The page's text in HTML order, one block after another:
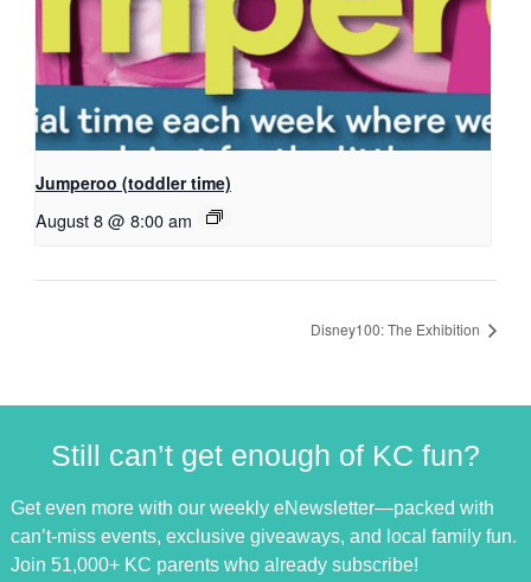
Jumperoo (toddler time)
August 8 @ 8:00 am
Disney100: The Exhibition
Still can’t get enough of KC fun?
Get even more with our weekly eNewsletter—packed with
can’t-miss events, exclusive giveaways, and local family fun.
Join 51,000+ KC parents who already subscribe!